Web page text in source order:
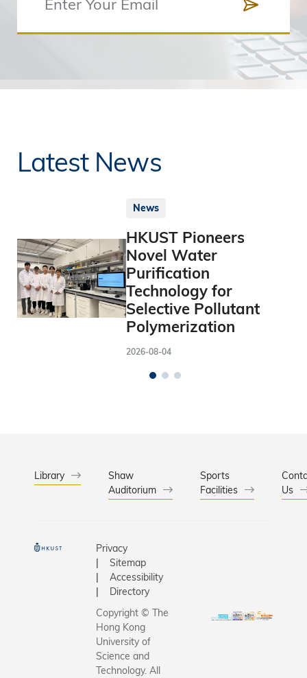
Latest News
News
HKUST Pioneers
Novel Water
Purification
Technology for
Selective Pollutant
Polymerization
2026-08-04
Library
Shaw
Auditorium
Sports
Facilities
Us
Privacy
Sitemap
Accessibility
Directory
Copyright © The
Hong Kong
University of
Science and
Technology. All